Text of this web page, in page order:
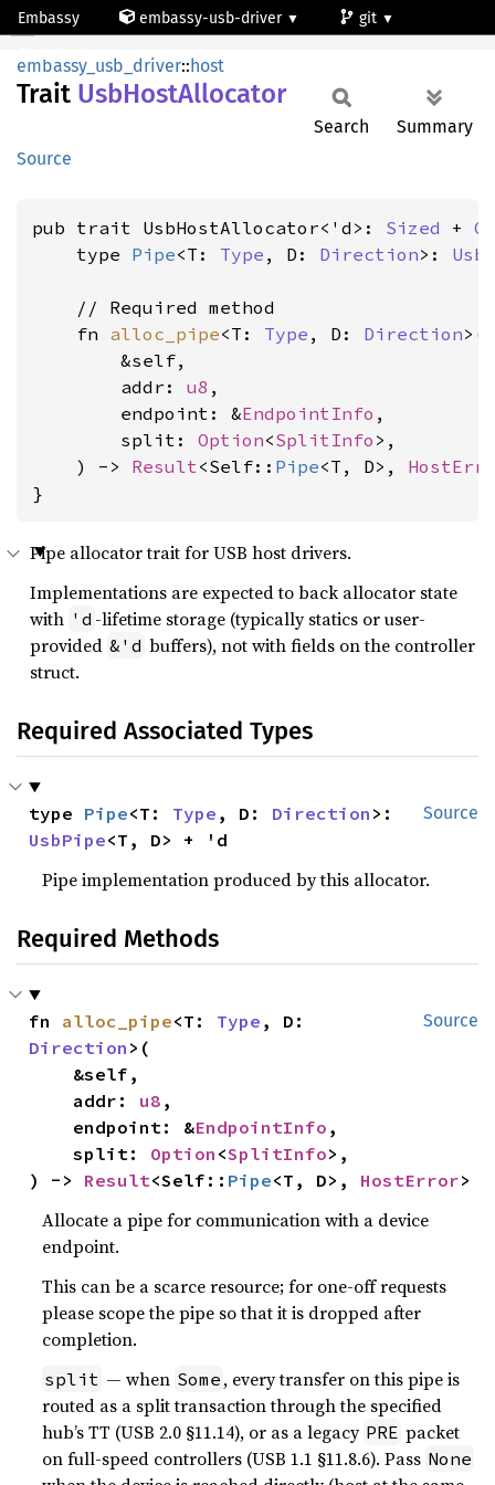
Embassy embassy-usb-driver
git
default
UsbHostAllocator
embassy_usb_driver::host
Trait UsbHostAllocator
Source
Search Summary
pub trait UsbHostAllocator<'d>: Sized +
    type
Pipe<T: Type , D: Direction>:
    // Required method
    fn
alloc_pipe<T: Type , D: Direction>(
        &self,
        addr:
u8 ,
        endpoint: &
EndpointInfo ,
        split:
Option<SplitInfo >,
    ) ->
Result<Self:: Pipe<T, D>,
}
Pipe allocator trait for USB host drivers.
Implementations are expected to back allocator state
with 'd -lifetime storage (typically statics or user-
provided &'d buffers), not with fields on the controller
struct.
Required Associated Types
Source
type Pipe<T: Type , D: Direction
UsbPipe<T, D> + 'd
Pipe implementation produced by this allocator.
Required Methods
Source
fn alloc_pipe<T: Type
Direction >(
    addr:
u8 ,
    endpoint: &
EndpointInfo ,
    split:
Option <SplitInfo>,
) -> Result<Self:: Pipe<T, D>, HostError>
Allocate a pipe for communication with a device
endpoint.
This can be a scarce resource; for one-off requests
please scope the pipe so that it is dropped after
completion.
split — when Some , every transfer on this pipe is
routed as a split transaction through the specified
hub’s TT (USB 2.0 §11.14), or as a legacy PRE packet
on full-speed controllers (USB 1.1 §11.8.6). Pass None